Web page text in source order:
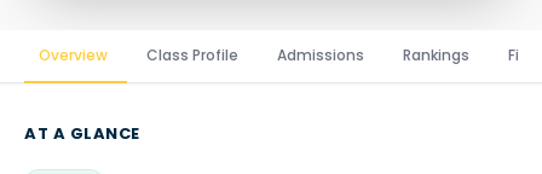
Overview Class Profile Admissions Rankings
AT A GLANCE